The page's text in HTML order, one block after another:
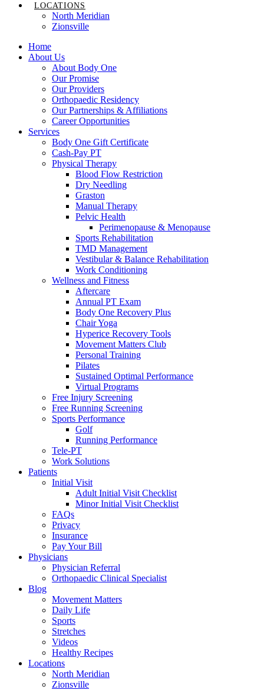
LOCATIONS
North Meridian
Zionsville
Home
About Us
About Body One
Our Promise
Our Providers
Orthopaedic Residency
Our Partnerships & Affiliations
Career Opportunities
Services
Body One Gift Certificate
Cash-Pay PT
Physical Therapy
Blood Flow Restriction
Dry Needling
Graston
Manual Therapy
Pelvic Health
Perimenopause & Menopause
Sports Rehabilitation
TMD Management
Vestibular & Balance Rehabilitation
Work Conditioning
Wellness and Fitness
Aftercare
Annual PT Exam
Body One Recovery Plus
Chair Yoga
Hyperice Recovery Tools
Movement Matters Club
Personal Training
Pilates
Sustained Optimal Performance
Virtual Programs
Free Injury Screening
Free Running Screening
Sports Performance
Golf
Running Performance
Tele-PT
Work Solutions
Patients
Initial Visit
Adult Initial Visit Checklist
Minor Initial Visit Checklist
FAQs
Privacy
Insurance
Pay Your Bill
Physicians
Physician Referral
Orthopaedic Clinical Specialist
Blog
Movement Matters
Daily Life
Sports
Stretches
Videos
Healthy Recipes
Locations
North Meridian
Zionsville